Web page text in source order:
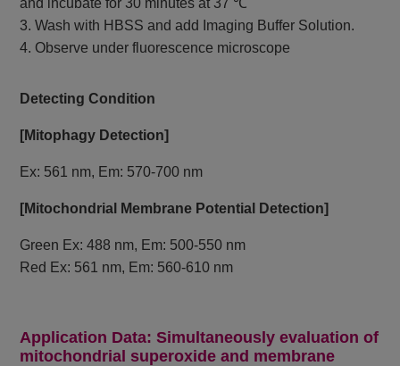
and incubate for 30 minutes at 37 ℃
3. Wash with HBSS and add Imaging Buffer Solution.
4. Observe under fluorescence microscope
Detecting Condition
[Mitophagy Detection]
Ex: 561 nm, Em: 570-700 nm
[Mitochondrial Membrane Potential Detection]
Green Ex: 488 nm, Em: 500-550 nm
Red Ex: 561 nm, Em: 560-610 nm
Application Data: Simultaneously evaluation of
mitochondrial superoxide and membrane